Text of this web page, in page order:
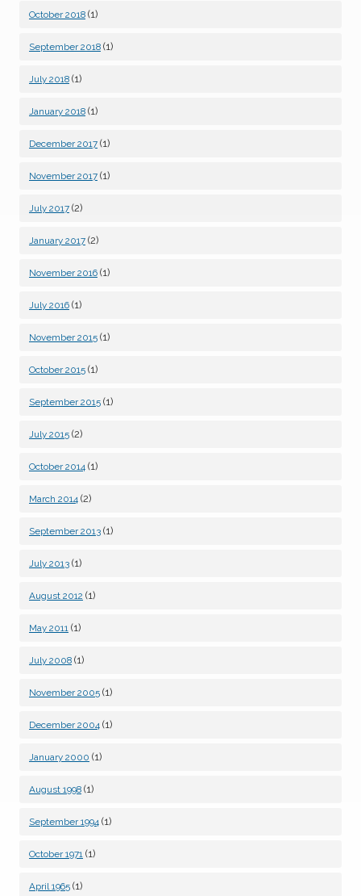
October 2018 (1)
September 2018 (1)
July 2018 (1)
January 2018 (1)
December 2017 (1)
November 2017 (1)
July 2017 (2)
January 2017 (2)
November 2016 (1)
July 2016 (1)
November 2015 (1)
October 2015 (1)
September 2015 (1)
July 2015 (2)
October 2014 (1)
March 2014 (2)
September 2013 (1)
July 2013 (1)
August 2012 (1)
May 2011 (1)
July 2008 (1)
November 2005 (1)
December 2004 (1)
January 2000 (1)
August 1998 (1)
September 1994 (1)
October 1971 (1)
April 1965 (1)